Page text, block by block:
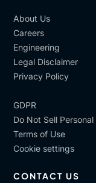
About Us
Careers
Engineering
Legal Disclaimer
Privacy Policy
GDPR
Do Not Sell
Terms of Use
Cookie settings
CONTACT US